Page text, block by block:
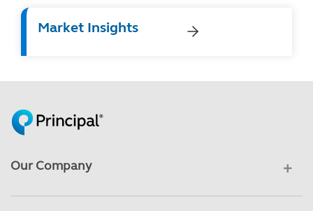
Market Insights
Our Company